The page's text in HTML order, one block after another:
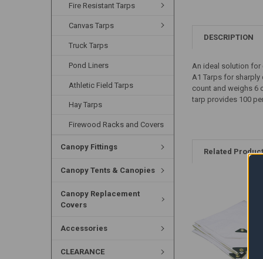
Fire Resistant Tarps
Canvas Tarps
Truck Tarps
Pond Liners
Athletic Field Tarps
Hay Tarps
Firewood Racks and Covers
Canopy Fittings
Canopy Tents & Canopies
Canopy Replacement
Covers
Accessories
CLEARANCE
DESCRIPTION
An ideal solution for
A1 Tarps for
count and weighs 6
tarp provides 100
Related